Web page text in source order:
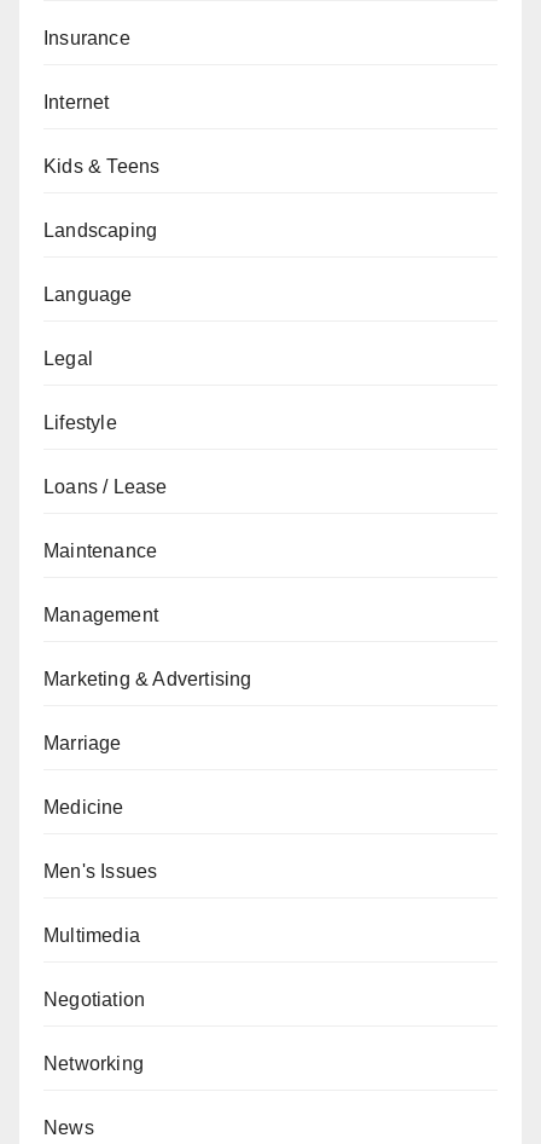
Insurance
Internet
Kids & Teens
Landscaping
Language
Legal
Lifestyle
Loans / Lease
Maintenance
Management
Marketing & Advertising
Marriage
Medicine
Men's Issues
Multimedia
Negotiation
Networking
News